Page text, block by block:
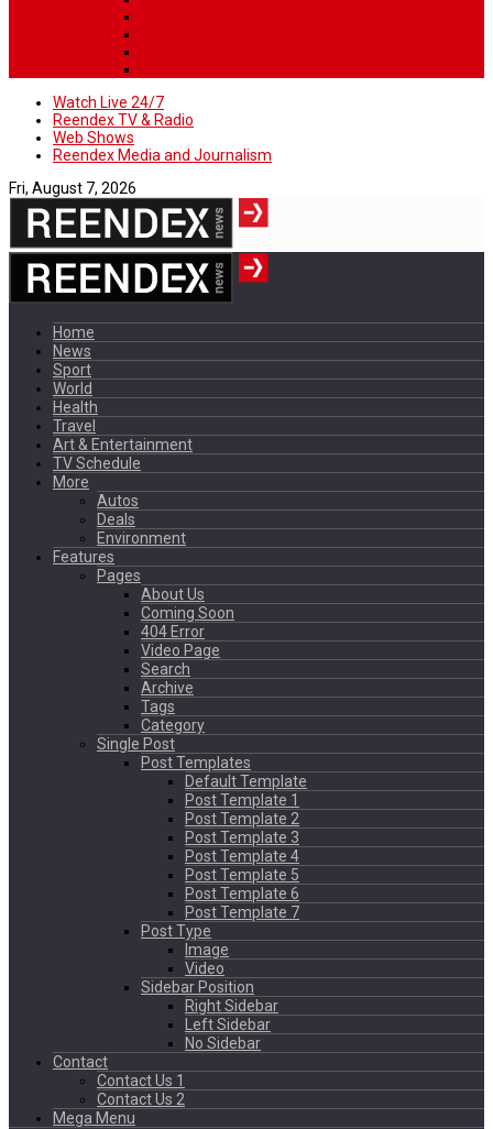
Watch Live 24/7
Reendex TV & Radio
Web Shows
Reendex Media and Journalism
Fri, August 7, 2026
Home
News
Sport
World
Health
Travel
Art & Entertainment
TV Schedule
More
Autos
Deals
Environment
Features
Pages
About Us
Coming Soon
404 Error
Video Page
Search
Archive
Tags
Category
Single Post
Post Templates
Default Template
Post Template 1
Post Template 2
Post Template 3
Post Template 4
Post Template 5
Post Template 6
Post Template 7
Post Type
Image
Video
Sidebar Position
Right Sidebar
Left Sidebar
No Sidebar
Contact
Contact Us 1
Contact Us 2
Mega Menu